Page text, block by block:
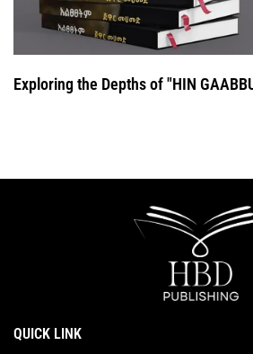
Exploring the Depths of "HIN
QUICK LINK